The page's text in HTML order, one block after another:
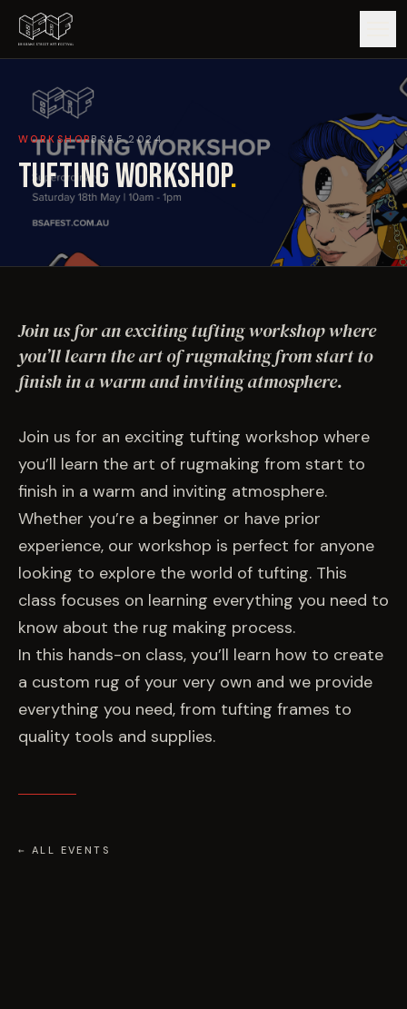
GUIDE
ARTISTS
ARTWORKS
IMPACT
COMMISSION US →
WORKSHOPBSAF2024
TUFTING WORKSHOP.
Join us for an exciting tufting workshop where
you’ll learn the art of rugmaking from start to
finish in a warm and inviting atmosphere.
Join us for an exciting tufting workshop where
you’ll learn the art of rugmaking from start to
finish in a warm and inviting atmosphere.
Whether you’re a beginner or have prior
experience, our workshop is perfect for anyone
looking to explore the world of tufting. This
class focuses on learning everything you need to
know about the rug making process.
In this hands-on class, you’ll learn how to create
a custom rug of your very own and we provide
everything you need, from tufting frames to
quality tools and supplies.
← ALL EVENTS